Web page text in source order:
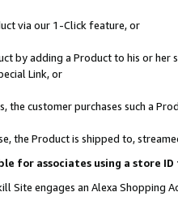
via our 1-Click feature, or
by adding a Product to his or
Link, or
the customer purchases such a
the Product is shipped to,
for associates using a store
Site engages an Alexa Shopping